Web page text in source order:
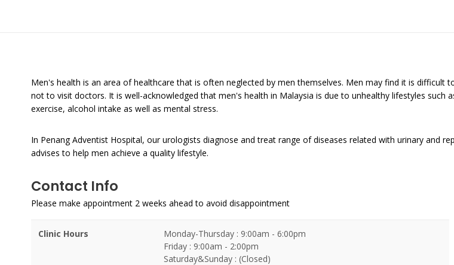
Men's health is an area of healthcare that is often neglected by men themselves. Men may find it is difficult
not to visit doctors. It is well-acknowledged that men's health in Malaysia is due to unhealthy lifestyles such
exercise, alcohol intake as well as mental stress.
In Penang Adventist Hospital, our urologists diagnose and treat range of diseases related with urinary and
advises to help men achieve a quality lifestyle.
Contact Info
Please make appointment 2 weeks ahead to avoid disappointment
Clinic Hours
Monday-Thursday : 9:00am - 6:00pm
Friday : 9:00am - 2:00pm
Saturday&Sunday : (Closed)